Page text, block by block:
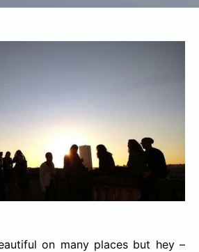
on many places but hey –